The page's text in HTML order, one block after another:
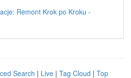
Remont Krok po Kroku -
Search | Live | Tag Cloud | Top